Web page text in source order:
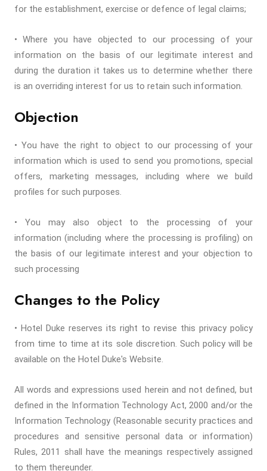
for the establishment, exercise or defence of legal claims;
• Where you have objected to our processing of your
information on the basis of our legitimate interest and
during the duration it takes us to determine whether there
is an overriding interest for us to retain such information.
Objection
• You have the right to object to our processing of your
information which is used to send you promotions, special
offers, marketing messages, including where we build
profiles for such purposes.
• You may also object to the processing of your
information (including where the processing is profiling) on
the basis of our legitimate interest and your objection to
such processing
Changes to the Policy
• Hotel Duke reserves its right to revise this privacy policy
from time to time at its sole discretion. Such policy will be
available on the Hotel Duke's Website.
All words and expressions used herein and not defined, but
defined in the Information Technology Act, 2000 and/or the
Information Technology (Reasonable security practices and
procedures and sensitive personal data or information)
Rules, 2011 shall have the meanings respectively assigned
to them thereunder.